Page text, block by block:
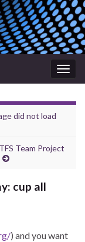
did not load
Team Project
cup all
) and you want